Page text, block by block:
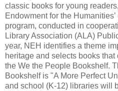
classic books for young
Endowment for the
program, conducted in
Library Association (ALA)
year, NEH identifies a theme
heritage and selects books
the We the People Bookshelf.
Bookshelf is "A More Perfect
and school (K-12) libraries will